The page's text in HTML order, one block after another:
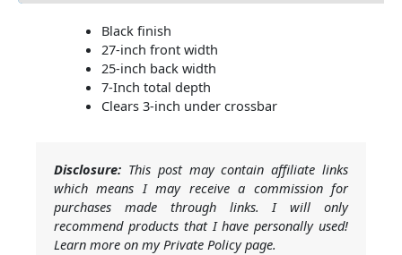
Black finish
27-inch front width
25-inch back width
7-Inch total depth
Clears 3-inch under crossbar
Disclosure: This post may contain affiliate links
which means I may receive a commission for
purchases made through links. I will only
recommend products that I have personally used!
Learn more on my Private Policy page.